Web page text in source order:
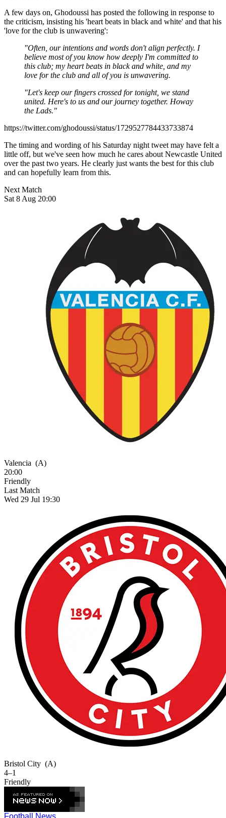
A few days on, Ghodoussi has posted the following in response to
the criticism, insisting his 'heart beats in black and white' and that his
'love for the club is unwavering':
"Often, our intentions and words don't align perfectly. I
believe most of you know how deeply I'm committed to
this club; my heart beats in black and white, and my
love for the club and all of you is unwavering.
"Let's keep our fingers crossed for tonight, we stand
united. Here's to us and our journey together. Howay
the Lads."
https://twitter.com/ghodoussi/status/1729527784433733874
The timing and wording of his Saturday night tweet may have felt a
little off, but we've seen how much he cares about Newcastle United
over the past two years. He clearly just wants the best for this club
and can hopefully learn from this.
Next Match
Sat 8 Aug 20:00
Valencia (A)
20:00
Friendly
Last Match
Wed 29 Jul 19:30
Bristol City (A)
4–1
Friendly
Football News